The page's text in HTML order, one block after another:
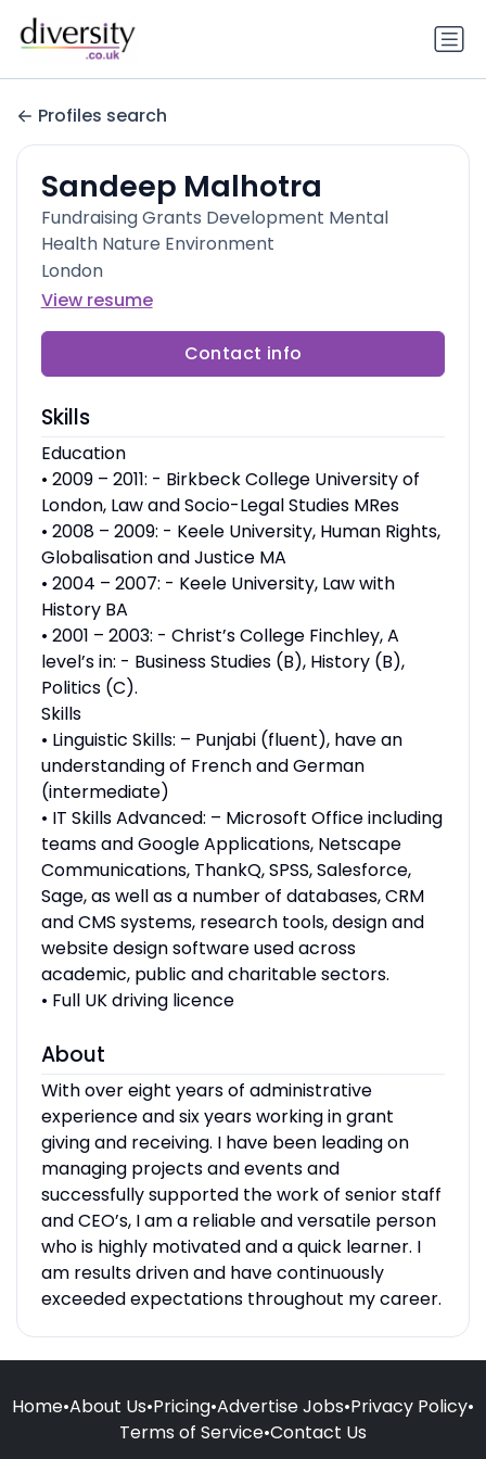
Profiles search
Sandeep Malhotra
Fundraising Grants Development Mental
Health Nature Environment
London
View resume
Contact info
Skills
Education
• 2009 – 2011: - Birkbeck College University of
London, Law and Socio-Legal Studies MRes
• 2008 – 2009: - Keele University, Human Rights,
Globalisation and Justice MA
• 2004 – 2007: - Keele University, Law with
History BA
• 2001 – 2003: - Christ’s College Finchley, A
level’s in: - Business Studies (B), History (B),
Politics (C).
Skills
• Linguistic Skills: – Punjabi (fluent), have an
understanding of French and German
(intermediate)
• IT Skills Advanced: – Microsoft Office including
teams and Google Applications, Netscape
Communications, ThankQ, SPSS, Salesforce,
Sage, as well as a number of databases, CRM
and CMS systems, research tools, design and
website design software used across
academic, public and charitable sectors.
• Full UK driving licence
About
With over eight years of administrative
experience and six years working in grant
giving and receiving. I have been leading on
managing projects and events and
successfully supported the work of senior staff
and CEO’s, I am a reliable and versatile person
who is highly motivated and a quick learner. I
am results driven and have continuously
exceeded expectations throughout my career.
Home•About Us•Pricing•Advertise Jobs•Privacy Policy•
Terms of Service•Contact Us